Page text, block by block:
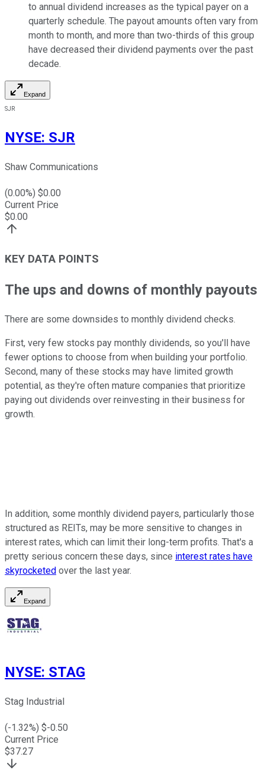
to annual dividend increases as the typical payer on a
quarterly schedule. The payout amounts often vary from
month to month, and more than two-thirds of this group
have decreased their dividend payments over the past
decade.
Expand
SJR
NYSE: SJR
Shaw Communications
(0.00%) $0.00
Current Price
$0.00
KEY DATA POINTS
The ups and downs of monthly payouts
There are some downsides to monthly dividend checks.
First, very few stocks pay monthly dividends, so you'll have
fewer options to choose from when building your portfolio.
Second, many of these stocks may have limited growth
potential, as they're often mature companies that prioritize
paying out dividends over reinvesting in their business for
growth.
In addition, some monthly dividend payers, particularly those
structured as REITs, may be more sensitive to changes in
interest rates, which can limit their long-term profits. That's a
pretty serious concern these days, since interest rates have
skyrocketed over the last year.
Expand
NYSE: STAG
Stag Industrial
(-1.32%) $-0.50
Current Price
$37.27